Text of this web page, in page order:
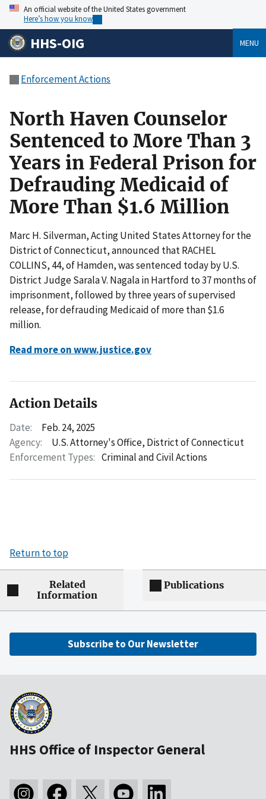
An official website of the United States government
Here’s how you know
HHS-OIG MENU
Enforcement Actions
North Haven Counselor
Sentenced to More Than 3
Years in Federal Prison for
Defrauding Medicaid of
More Than $1.6 Million
Marc H. Silverman, Acting United States Attorney for the
District of Connecticut, announced that RACHEL
COLLINS, 44, of Hamden, was sentenced today by U.S.
District Judge Sarala V. Nagala in Hartford to 37 months of
imprisonment, followed by three years of supervised
release, for defrauding Medicaid of more than $1.6
million.
Read more on www.justice.gov
Action Details
Date:
Feb. 24, 2025
Agency:
U.S. Attorney's Office, District of Connecticut
Enforcement Types: Criminal and Civil Actions
Return to top
Related
Information
Publications
Subscribe to Our Newsletter
HHS Office of Inspector General